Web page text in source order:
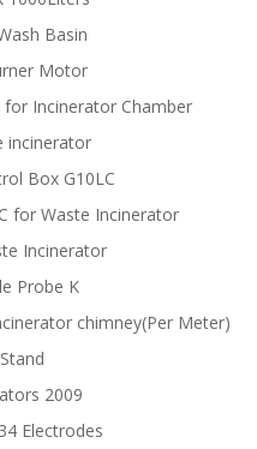
Basin
Motor
Incinerator Chamber
incinerator
Box G10LC
for Waste Incinerator
Incinerator
Probe K
chimney(Per Meter)
2009
Electrodes